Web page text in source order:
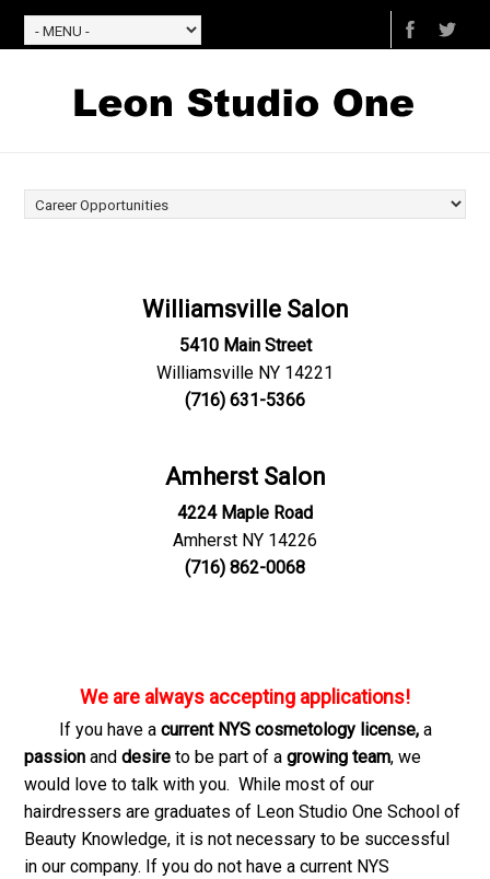
Williamsville Salon
5410 Main Street
Williamsville NY 14221
(716) 631-5366
Amherst Salon
4224 Maple Road
Amherst NY 14226
(716) 862-0068
We are always accepting applications!
If you have acurrent NYS cosmetology license, a
passion anddesire to be part of agrowing team, we
would love to talk with you. While most of our
hairdressers are graduates of Leon Studio One School of
Beauty Knowledge, it is not necessary to be successful
in our company. If you do not have a current NYS